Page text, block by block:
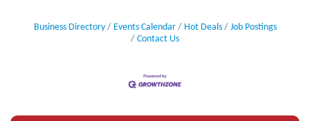
Business Directory Events Calendar Hot Deals
Job Postings
Contact Us